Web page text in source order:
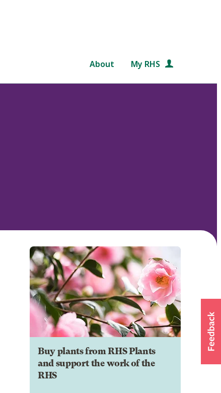
About My RHS
Buy plants from RHS Plants
and support the work of the
RHS